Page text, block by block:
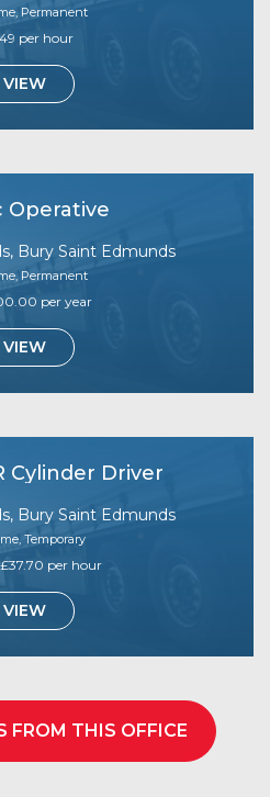
Permanent
per hour
VIEW
Operative
Bury Saint Edmunds
Permanent
per year
VIEW
Cylinder Driver
Bury Saint Edmunds
Temporary
per hour
VIEW
FROM THIS OFFICE